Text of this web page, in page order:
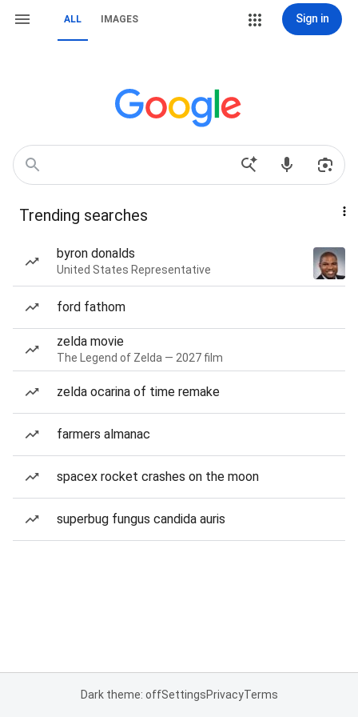
ALL IMAGES Sign in
Trending searches
byron donalds
United States Representative
ford fathom
zelda movie
The Legend of Zelda — 2027 film
zelda ocarina of time remake
farmers almanac
spacex rocket crashes on the moon
superbug fungus candida auris
Dark theme: offSettingsPrivacyTerms